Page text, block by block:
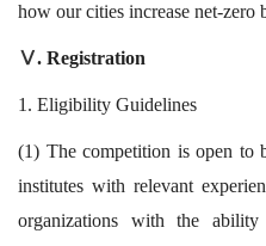
how our cities increase net-
Ⅴ. Registration
1. Eligibility Guidelines
(1) The competition is open to
institutes with relevant
organizations with the